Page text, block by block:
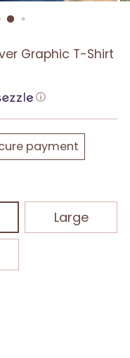
Graphic T-Shirt
ⓘ
payment
Large